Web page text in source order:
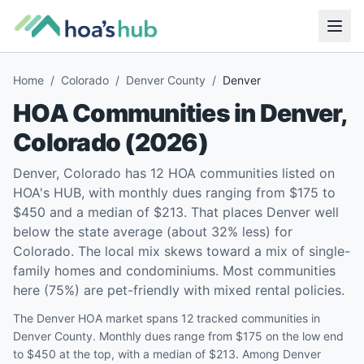
Home / Colorado / Denver County / Denver
HOA Communities inDenver,
Colorado(2026)
Denver, Colorado has 12 HOA communities listed on
HOA's HUB, with monthly dues ranging from $175 to
$450 and a median of $213. That places Denver well
below the state average (about 32% less) for
Colorado. The local mix skews toward a mix of single-
family homes and condominiums. Most communities
here (75%) are pet-friendly with mixed rental policies.
The Denver HOA market spans 12 tracked communities in
Denver County. Monthly dues range from $175 on the low end
to $450 at the top, with a median of $213. Among Denver